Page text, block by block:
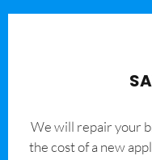
We will repair your
the cost of a new